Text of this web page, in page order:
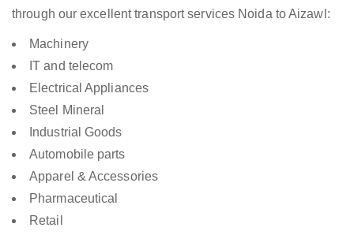
through our excellent transport services Noida to Aizawl:
Machinery
IT and telecom
Electrical Appliances
Steel Mineral
Industrial Goods
Automobile parts
Apparel & Accessories
Pharmaceutical
Retail